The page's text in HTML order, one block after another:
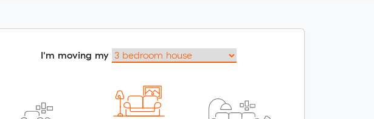
I'm moving my